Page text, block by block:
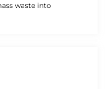
waste into